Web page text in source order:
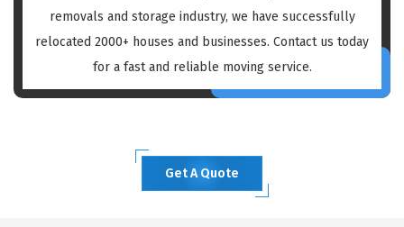
removals and storage industry, we have successfully
relocated 2000+ houses and businesses. Contact us today
for a fast and reliable moving service.
Get A Quote